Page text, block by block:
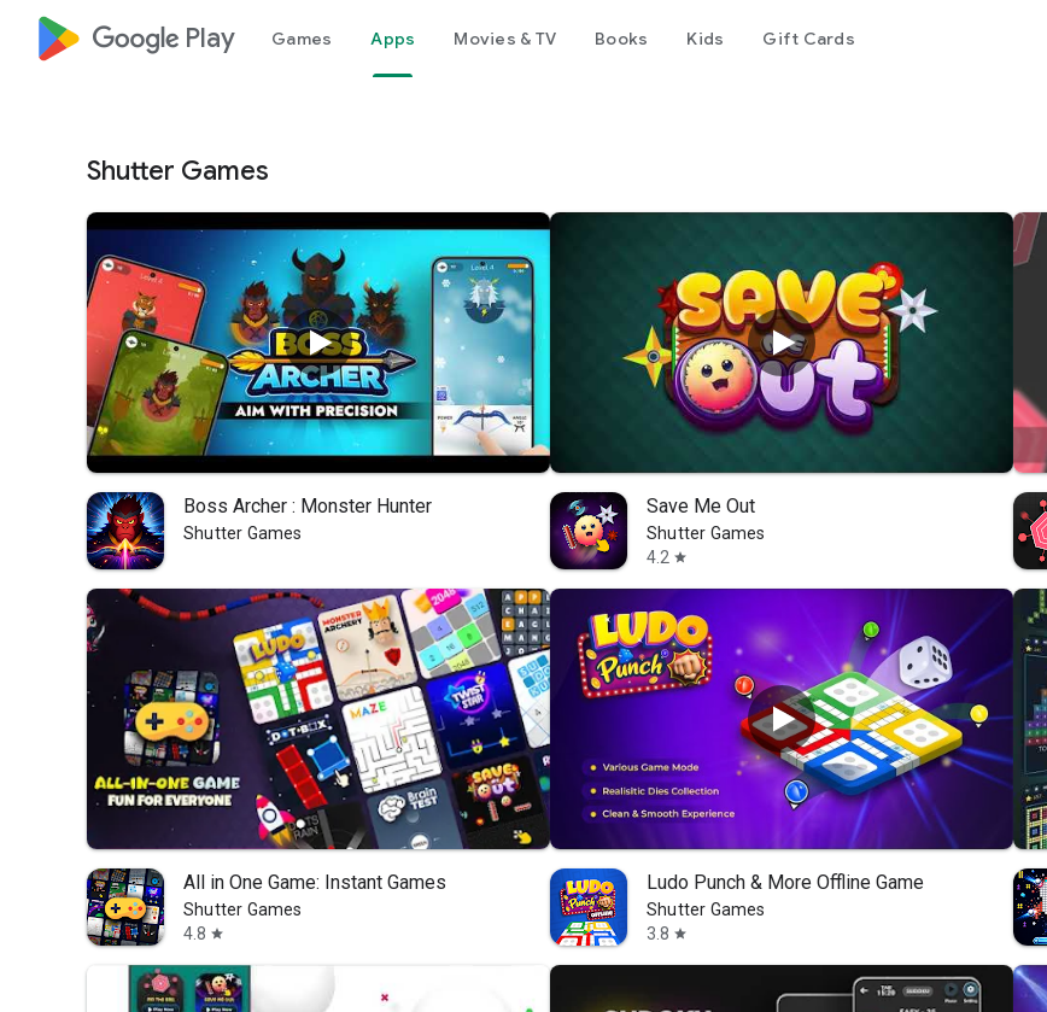
google_logo Play Games Apps Movies & TV Books Kids Gift Cards
Shutter Games
Boss Archer : Monster Hunter
Shutter Games
Save Me Out
Shutter Games
4.2 star
All in One Game: Instant Games
Shutter Games
4.8 star
Ludo Punch & More Offline Game
Shutter Games
3.8 star